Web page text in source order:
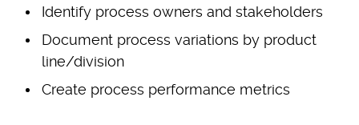
Identify process owners and stakeholders
Document process variations by product
line/division
Create process performance metrics